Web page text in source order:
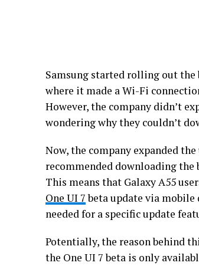
Samsung started rolling out the
where it made a Wi-Fi
However, the company didn’t
wondering why they couldn’t
Now, the company expanded
recommended downloading the
This means that Galaxy A55
One UI 7beta update via mobile
needed for a specific update
Potentially, the reason behind
the One UI 7 beta is only